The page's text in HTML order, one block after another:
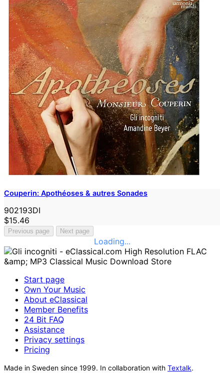
Couperin: Apothéoses & autres Sonades
902193DI
$15.46
Previous page Next page
Loading...
Start page
Own Your Music
About eClassical
Member Benefits
24 Bit FAQ
Assistance
Privacy settings
Pricing
Made in Sweden since 1999. In collaboration with Textalk.